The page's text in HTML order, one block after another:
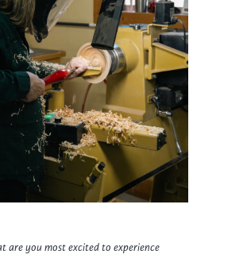
are you most excited to experience